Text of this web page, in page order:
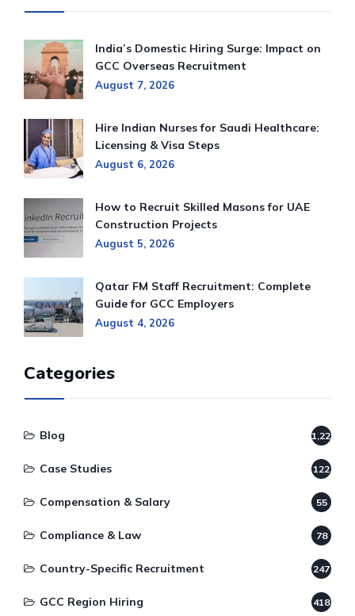
India’s Domestic Hiring Surge: Impact on
GCC Overseas Recruitment
August 7, 2026
Hire Indian Nurses for Saudi Healthcare:
Licensing & Visa Steps
August 6, 2026
How to Recruit Skilled Masons for UAE
Construction Projects
August 5, 2026
Qatar FM Staff Recruitment: Complete
Guide for GCC Employers
August 4, 2026
Categories
Blog 1,220
Case Studies 122
Compensation & Salary 55
Compliance & Law 78
Country-Specific Recruitment 247
GCC Region Hiring 418